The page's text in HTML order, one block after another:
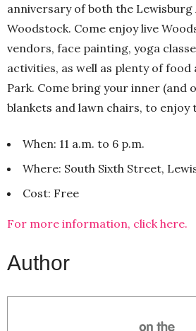
anniversary of both the
Woodstock. Come enjoy live
vendors, face painting, yoga
activities, as well as plenty of food
Park. Come bring your inner (and
blankets and lawn chairs, to enjoy
When: 11 a.m. to 6 p.m.
Where: South Sixth Street,
Cost: Free
For more information, click here.
Author